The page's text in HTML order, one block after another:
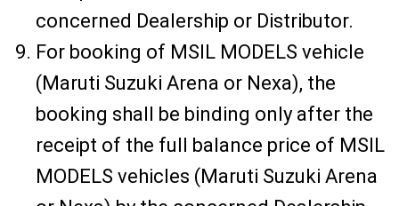
concerned Dealership or Distributor.
For booking of MSIL MODELS vehicle
(Maruti Suzuki Arena or Nexa), the
booking shall be binding only after the
receipt of the full balance price of MSIL
MODELS vehicles (Maruti Suzuki Arena